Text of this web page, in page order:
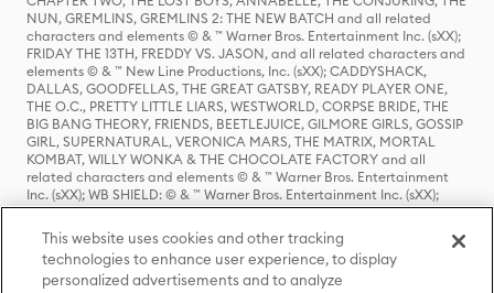
NUN, GREMLINS, GREMLINS 2: THE NEW BATCH and all related
characters and elements © & ™ Warner Bros. Entertainment Inc. (sXX);
FRIDAY THE 13TH, FREDDY VS. JASON, and all related characters and
elements © & ™ New Line Productions, Inc. (sXX); CADDYSHACK,
DALLAS, GOODFELLAS, THE GREAT GATSBY, READY PLAYER ONE,
THE O.C., PRETTY LITTLE LIARS, WESTWORLD, CORPSE BRIDE, THE
BIG BANG THEORY, FRIENDS, BEETLEJUICE, GILMORE GIRLS, GOSSIP
GIRL, SUPERNATURAL, VERONICA MARS, THE MATRIX, MORTAL
KOMBAT, WILLY WONKA & THE CHOCOLATE FACTORY and all
related characters and elements © & ™ Warner Bros. Entertainment
Inc. (sXX); WB SHIELD: © & ™ Warner Bros. Entertainment Inc. (sXX);
HOUSE OF THE DRAGON, GAME OF THRONES, and all related
characters and elements © & ™ Home Box Office, Inc. (sXX); CHILLING
ADVENTURES OF SABRINA, RIVERDALE © & ™ Warner Bros.
Entertainment Inc. Archie Comics and all related characters and
elements © & ™ Archie Comic Publications, Inc. Used with permission.
This website uses cookies and other tracking
technologies to enhance user experience, to display
personalized advertisements and to analyze